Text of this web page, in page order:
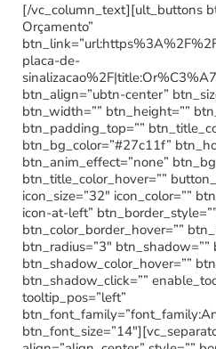
[/vc_column_text][ult_buttons
Orçamento”
placa-de-
btn_align=”ubtn-center”
btn_width=”” btn_height=””
btn_padding_top=””
btn_bg_color=”#27c11f”
btn_anim_effect=”none”
btn_title_color_hover=””
icon_size=”32″ icon_color=””
icon-at-left”
btn_color_border_hover=””
btn_radius=”3″ btn_shadow=””
btn_shadow_color_hover=””
btn_shadow_click=””
tooltip_pos=”left”